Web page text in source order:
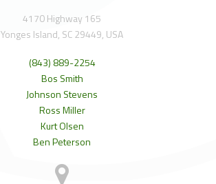
4170 Highway 165
Yonges Island, SC 29449, USA
(843) 889-2254
Bos Smith
Johnson Stevens
Ross Miller
Kurt Olsen
Ben Peterson